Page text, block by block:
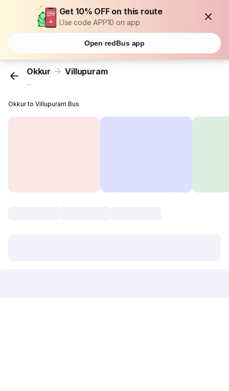
Get 10% OFF on this route
Use code APP10 on app
Open redBus app
Okkur Villupuram
...
Okkur to Villupuram Bus